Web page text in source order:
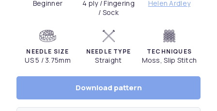
Beginner
4 ply / Fingering
/ Sock
Helen Ardley
NEEDLE SIZE
US 5 / 3.75mm
NEEDLE TYPE
Straight
TECHNIQUES
Moss, Slip Stitch
Download pattern